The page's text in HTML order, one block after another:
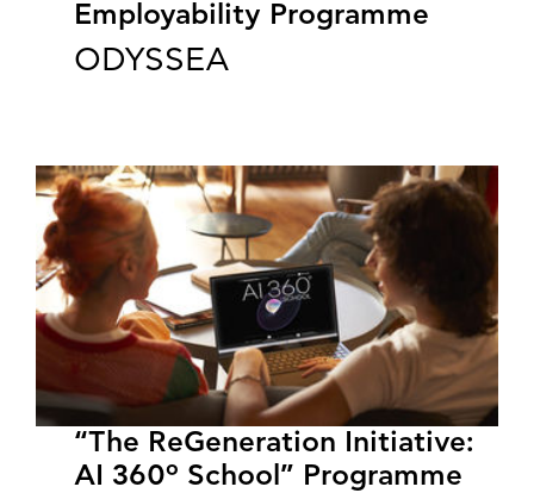
Employability Programme
ODYSSEA
“The ReGeneration Initiative:
AI 360º School” Programme